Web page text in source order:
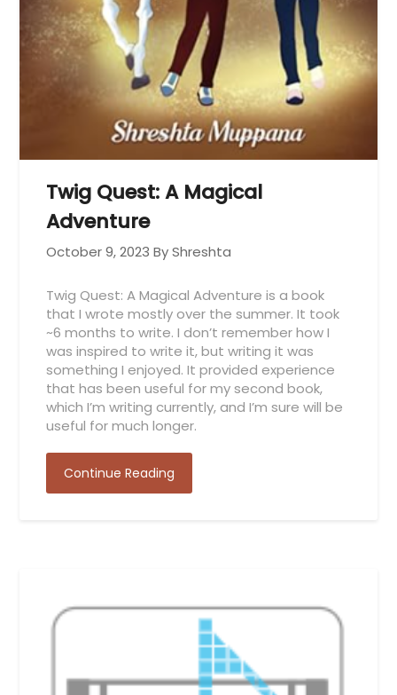
Twig Quest: A Magical
Adventure
October 9, 2023 By Shreshta
Twig Quest: A Magical Adventure is a book
that I wrote mostly over the summer. It took
~6 months to write. I don’t remember how I
was inspired to write it, but writing it was
something I enjoyed. It provided experience
that has been useful for my second book,
which I’m writing currently, and I’m sure will be
useful for much longer.
Continue Reading